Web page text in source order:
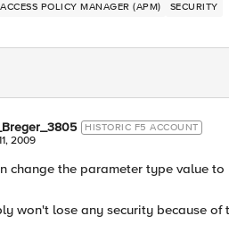
POLICY MANAGER (APM) SECURITY
HISTORIC F5 ACCOUNT
2009
change the parameter type value
won't lose any security because of